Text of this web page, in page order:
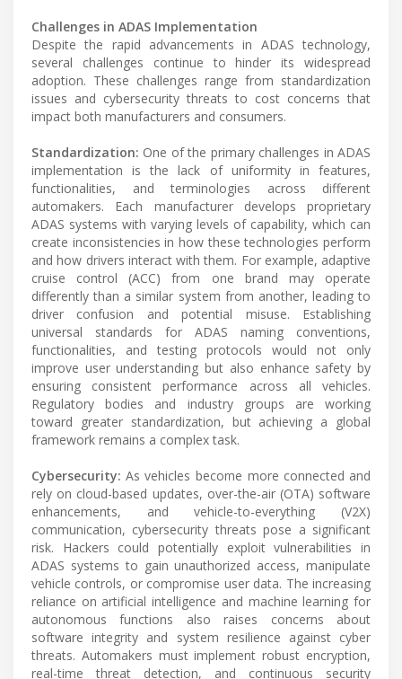
Challenges in ADAS Implementation
Despite the rapid advancements in ADAS technology,
several challenges continue to hinder its widespread
adoption. These challenges range from standardization
issues and cybersecurity threats to cost concerns that
impact both manufacturers and consumers.
Standardization: One of the primary challenges in ADAS
implementation is the lack of uniformity in features,
functionalities, and terminologies across different
automakers. Each manufacturer develops proprietary
ADAS systems with varying levels of capability, which can
create inconsistencies in how these technologies perform
and how drivers interact with them. For example, adaptive
cruise control (ACC) from one brand may operate
differently than a similar system from another, leading to
driver confusion and potential misuse. Establishing
universal standards for ADAS naming conventions,
functionalities, and testing protocols would not only
improve user understanding but also enhance safety by
ensuring consistent performance across all vehicles.
Regulatory bodies and industry groups are working
toward greater standardization, but achieving a global
framework remains a complex task.
Cybersecurity: As vehicles become more connected and
rely on cloud-based updates, over-the-air (OTA) software
enhancements, and vehicle-to-everything (V2X)
communication, cybersecurity threats pose a significant
risk. Hackers could potentially exploit vulnerabilities in
ADAS systems to gain unauthorized access, manipulate
vehicle controls, or compromise user data. The increasing
reliance on artificial intelligence and machine learning for
autonomous functions also raises concerns about
software integrity and system resilience against cyber
threats. Automakers must implement robust encryption,
real-time threat detection, and continuous security